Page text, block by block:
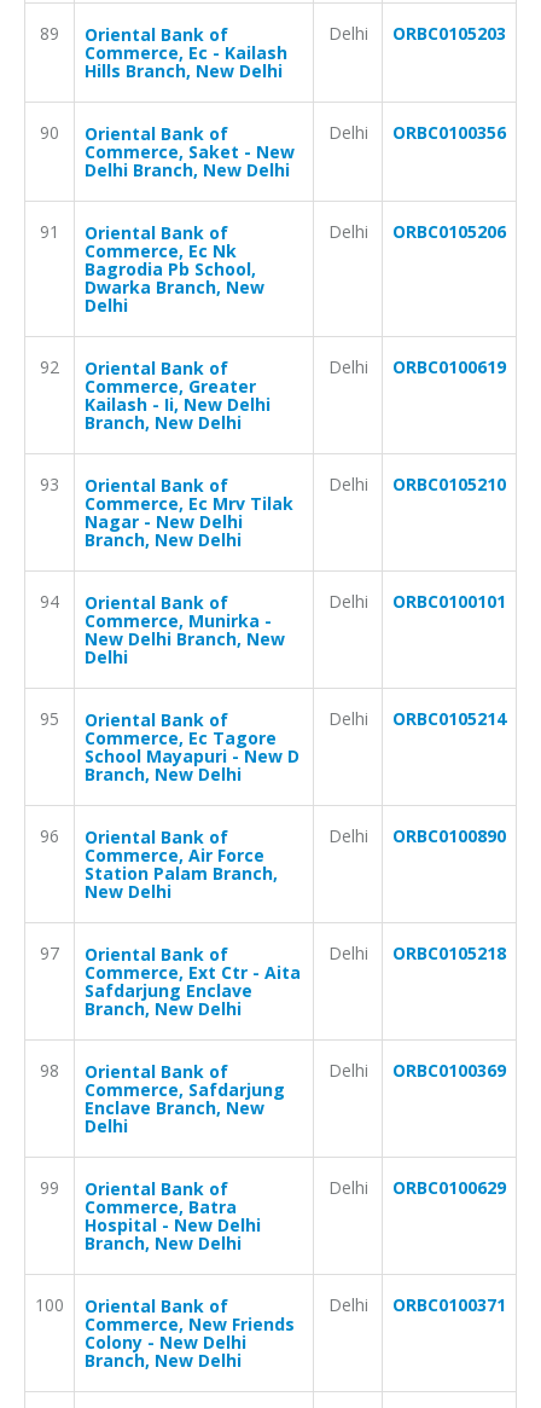
89 Oriental Bank of
Commerce, Ec - Kailash
Hills Branch, New Delhi
Delhi ORBC0105203
90 Oriental Bank of
Commerce, Saket - New
Delhi Branch, New Delhi
Delhi ORBC0100356
91 Oriental Bank of
Commerce, Ec Nk
Bagrodia Pb School,
Dwarka Branch, New
Delhi
Delhi ORBC0105206
92 Oriental Bank of
Commerce, Greater
Kailash - Ii, New Delhi
Branch, New Delhi
Delhi ORBC0100619
93 Oriental Bank of
Commerce, Ec Mrv Tilak
Nagar - New Delhi
Branch, New Delhi
Delhi ORBC0105210
94 Oriental Bank of
Commerce, Munirka -
New Delhi Branch, New
Delhi
Delhi ORBC0100101
95 Oriental Bank of
Commerce, Ec Tagore
School Mayapuri - New D
Branch, New Delhi
Delhi ORBC0105214
96 Oriental Bank of
Commerce, Air Force
Station Palam Branch,
New Delhi
Delhi ORBC0100890
97 Oriental Bank of
Commerce, Ext Ctr - Aita
Safdarjung Enclave
Branch, New Delhi
Delhi ORBC0105218
98 Oriental Bank of
Commerce, Safdarjung
Enclave Branch, New
Delhi
Delhi ORBC0100369
99 Oriental Bank of
Commerce, Batra
Hospital - New Delhi
Branch, New Delhi
Delhi ORBC0100629
100 Oriental Bank of
Commerce, New Friends
Colony - New Delhi
Branch, New Delhi
Delhi ORBC0100371